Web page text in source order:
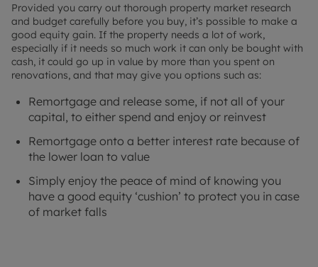
Provided you carry out thorough property market research
and budget carefully before you buy, it’s possible to make a
good equity gain. If the property needs a lot of work,
especially if it needs so much work it can only be bought with
cash, it could go up in value by more than you spent on
renovations, and that may give you options such as:
Remortgage and release some, if not all of your
capital, to either spend and enjoy or reinvest
Remortgage onto a better interest rate because of
the lower loan to value
Simply enjoy the peace of mind of knowing you
have a good equity ‘cushion’ to protect you in case
of market falls